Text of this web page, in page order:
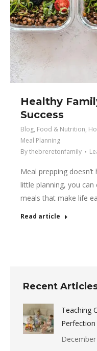
Healthy
Success
Blog, Food & Nutrition,
Meal Planning
Bythebreretonfamily
Meal prepping
little planning, you
meals that make life
Read article
Recent
Teaching
Perfection